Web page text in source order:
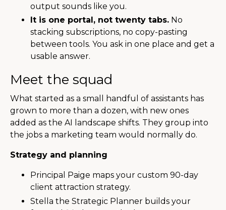
output sounds like you.
It is one portal, not twenty tabs. No
stacking subscriptions, no copy-pasting
between tools. You ask in one place and get a
usable answer.
Meet the squad
What started as a small handful of assistants has
grown to more than a dozen, with new ones
added as the AI landscape shifts. They group into
the jobs a marketing team would normally do.
Strategy and planning
Principal Paige maps your custom 90-day
client attraction strategy.
Stella the Strategic Planner builds your